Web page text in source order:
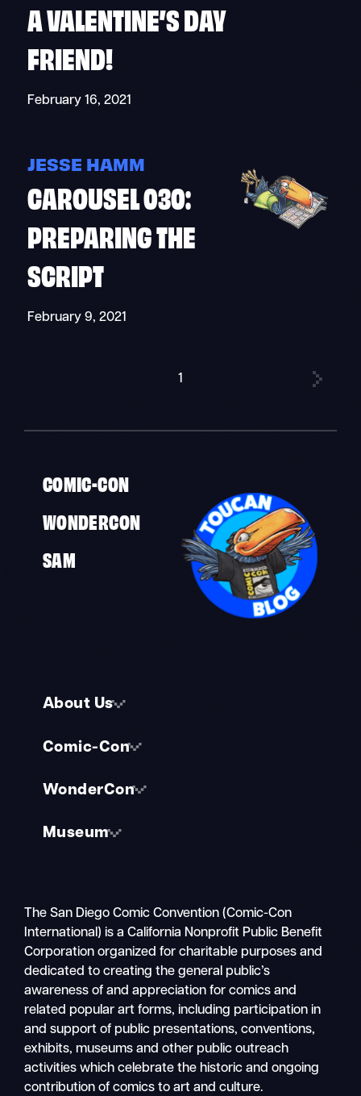
A VALENTINE’S DAY
FRIEND!
February 16, 2021
JESSE HAMM
CAROUSEL 030:
PREPARING THE
SCRIPT
February 9, 2021
1
COMIC-CON
WONDERCON
SAM
About Us
Comic-Con
WonderCon
Museum
The San Diego Comic Convention (Comic-Con
International) is a California Nonprofit Public Benefit
Corporation organized for charitable purposes and
dedicated to creating the general public’s
awareness of and appreciation for comics and
related popular art forms, including participation in
and support of public presentations, conventions,
exhibits, museums and other public outreach
activities which celebrate the historic and ongoing
contribution of comics to art and culture.